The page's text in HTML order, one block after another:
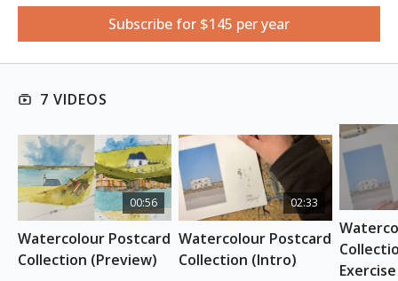
This class is forbeginner to intermediateartists who are
Download here
ESSENTIAL SUPPLIES
Watercolour brushes (Suggested:Etchr
Watercolour Brush set)
Pearlescent watercolour (Suggested: Etchr
Pearlescent Watercolour)
Watercolour postcards (Suggested:Etchr
Subscribe for $145 per year
7 VIDEOS
00:56
Watercolour Postcard
Collection (Preview)
02:33
Watercolour Postcard
Collection (Intro)